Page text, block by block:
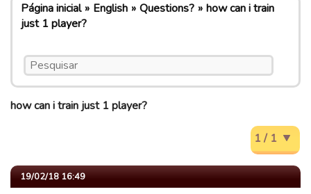
Página inicial English Questions?
how can i train
just 1 player?
how can i train just 1 player?
1 / 1
19/02/18 16:49